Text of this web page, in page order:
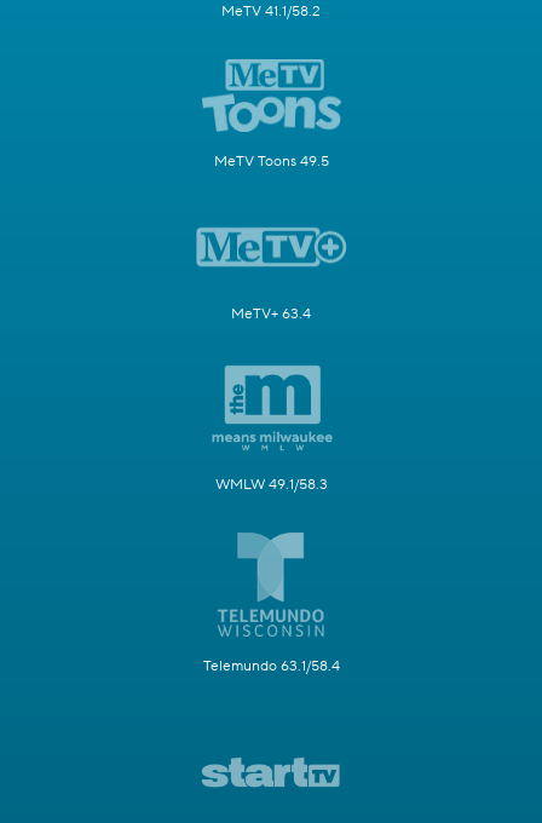
MeTV 41.1/58.2
MeTV Toons 49.5
MeTV+ 63.4
WMLW 49.1/58.3
Telemundo 63.1/58.4